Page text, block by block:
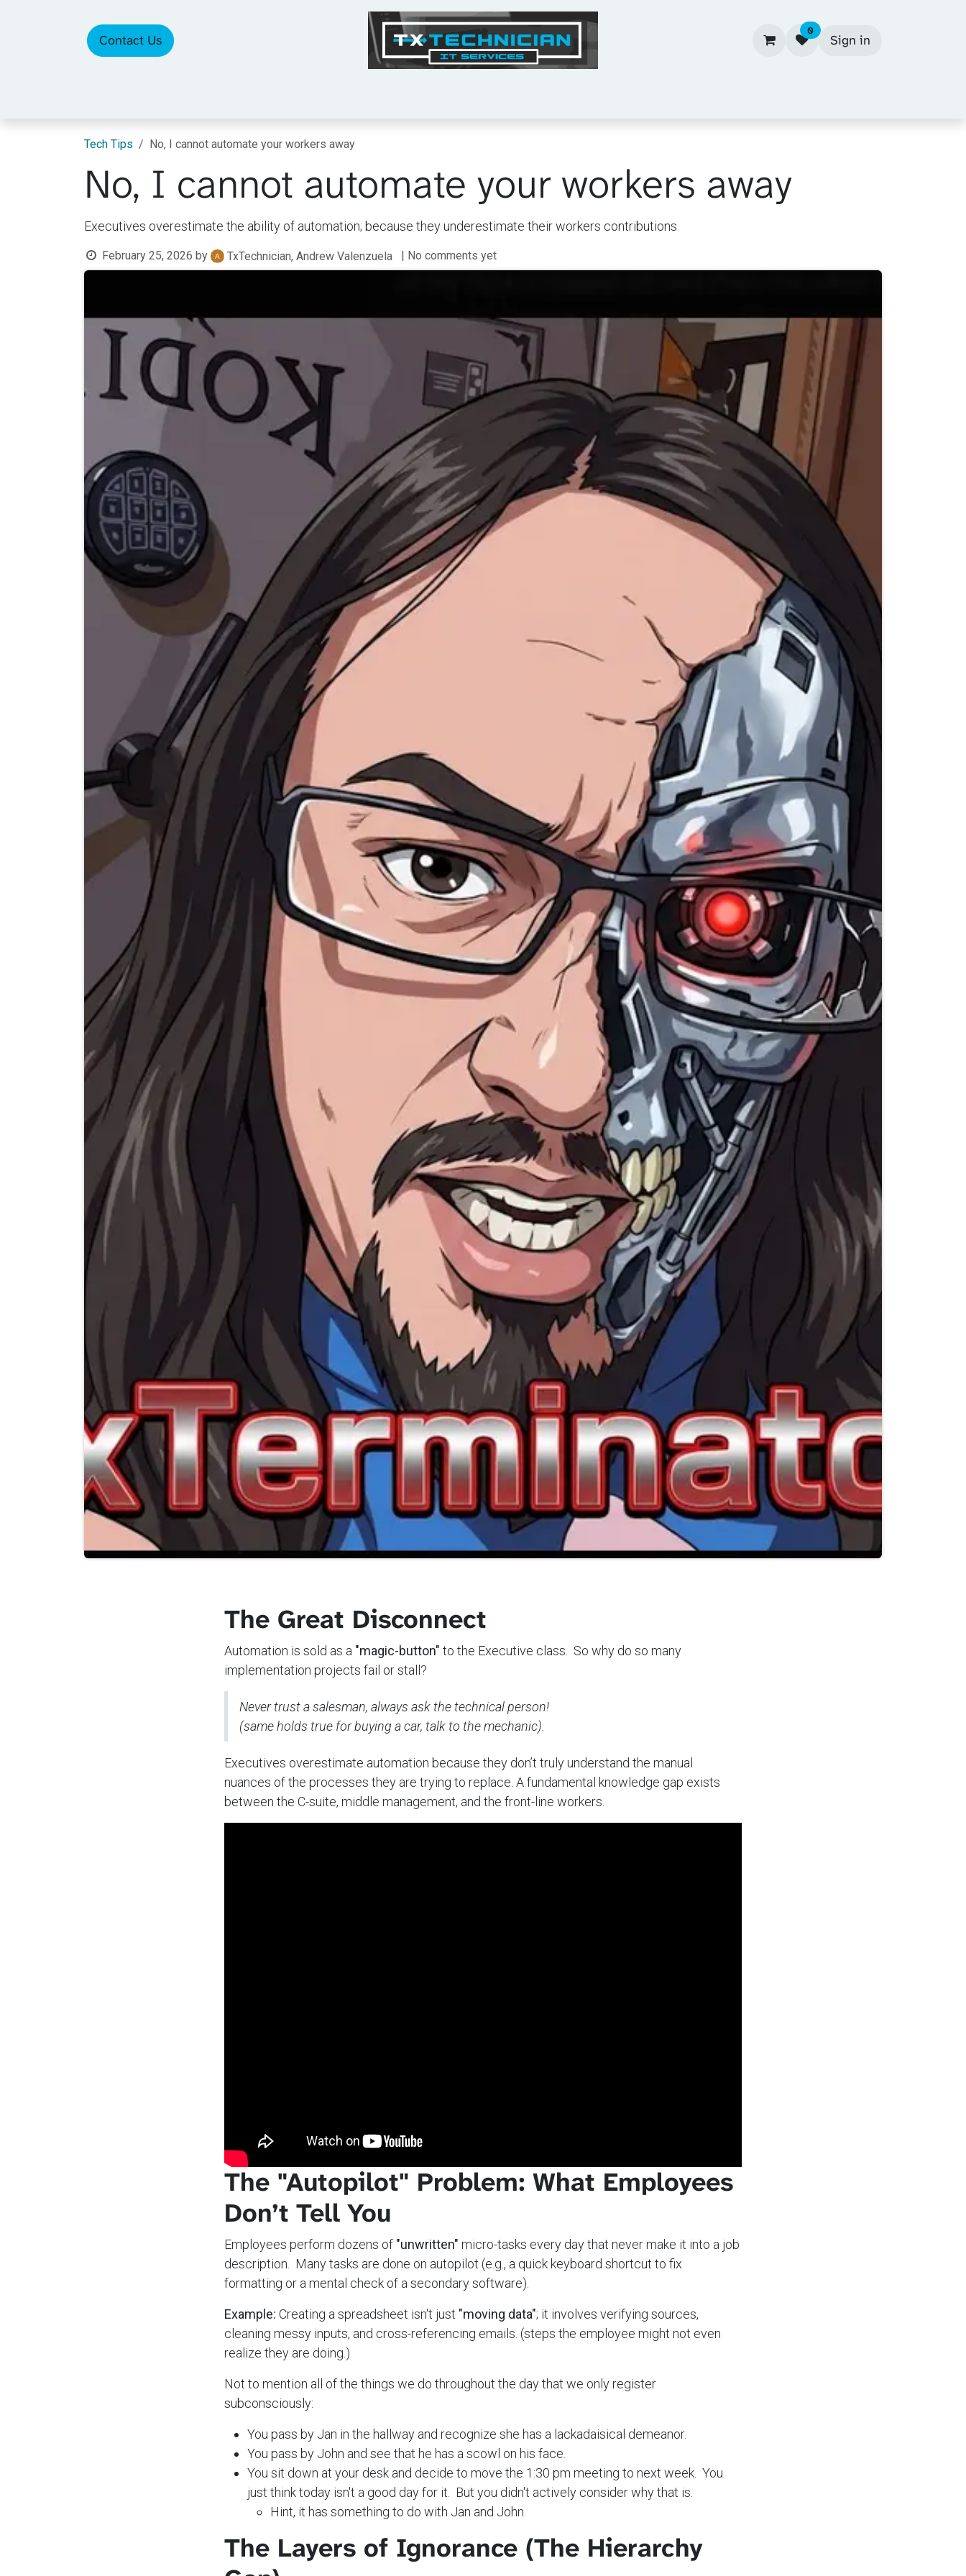
Contact Us
0
Sign in
Tech Tips No, I cannot automate your workers away
No, I cannot automate your workers away
Executives overestimate the ability of automation; because they underestimate their workers contributions
February 25, 2026 by TxTechnician, Andrew Valenzuela | No comments yet
The Great Disconnect
Automation is sold as a "magic-button" to the Executive class. So why do so many
implementation projects fail or stall?
Never trust a salesman, always ask the technical person!
(same holds true for buying a car, talk to the mechanic).
Executives overestimate automation because they don’t truly understand the manual
nuances of the processes they are trying to replace. A fundamental knowledge gap exists
between the C-suite, middle management, and the front-line workers.
The "Autopilot" Problem: What Employees
Don’t Tell You
Employees perform dozens of "unwritten" micro-tasks every day that never make it into a job
description. Many tasks are done on autopilot (e.g., a quick keyboard shortcut to fix
formatting or a mental check of a secondary software).
Example: Creating a spreadsheet isn't just "moving data"; it involves verifying sources,
cleaning messy inputs, and cross-referencing emails. (steps the employee might not even
realize they are doing.)
Not to mention all of the things we do throughout the day that we only register
subconsciously:
You pass by Jan in the hallway and recognize she has a lackadaisical demeanor.
You pass by John and see that he has a scowl on his face.
You sit down at your desk and decide to move the 1:30 pm meeting to next week. You
just think today isn't a good day for it. But you didn't actively consider why that is.
Hint, it has something to do with Jan and John.
The Layers of Ignorance (The Hierarchy